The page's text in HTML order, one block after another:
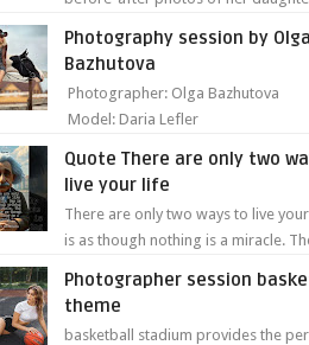
Photography session by Olga
Bazhutova
Photographer: Olga Bazhutova
Model: Daria Lefler
Quote There are only two
live your life
There are only two ways to live
is as though nothing is a miracle.
Photographer session
theme
basketball stadium provides the